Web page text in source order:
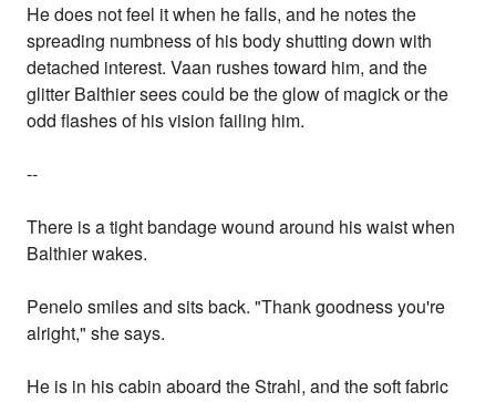
He does not feel it when he falls, and he notes the
spreading numbness of his body shutting down with
detached interest. Vaan rushes toward him, and the
glitter Balthier sees could be the glow of magick or the
odd flashes of his vision failing him.
--
There is a tight bandage wound around his waist when
Balthier wakes.
Penelo smiles and sits back. "Thank goodness you're
alright," she says.
He is in his cabin aboard the Strahl, and the soft fabric